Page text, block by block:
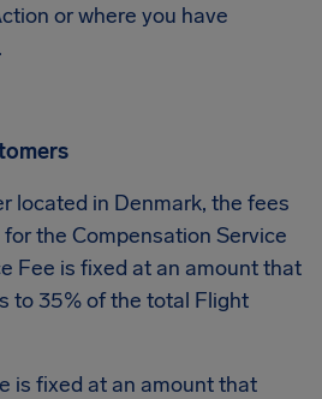
or where you have
located in Denmark, the fees
the Compensation Service
Fee is fixed at an amount that
to 35% of the total Flight
is fixed at an amount that